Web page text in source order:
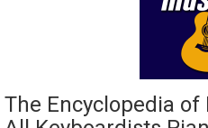
The Encyclopedia